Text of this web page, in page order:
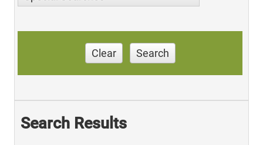
Clear Search
Search Results